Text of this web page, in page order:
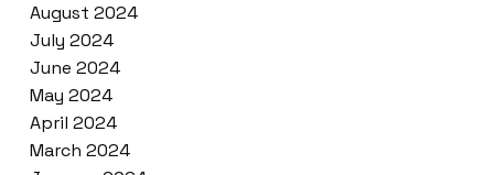
August 2024
July 2024
June 2024
May 2024
April 2024
March 2024